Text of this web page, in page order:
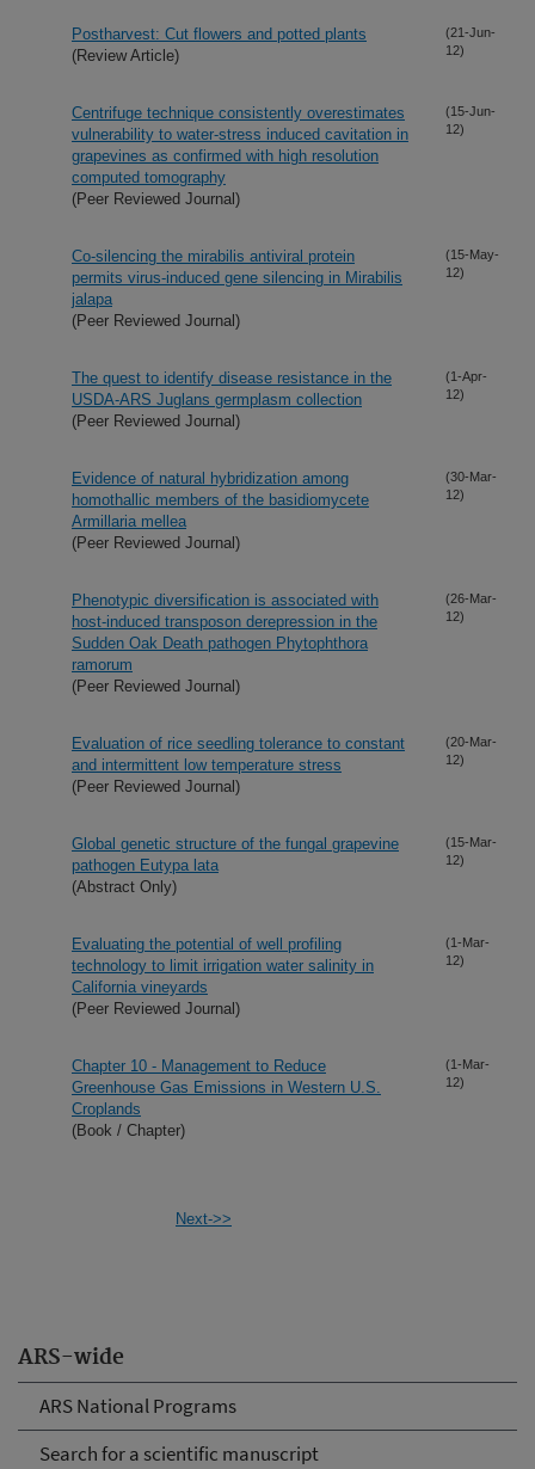
ARS-wide
ARS National Programs
Search for a scientific manuscript
Postharvest: Cut flowers and potted plants
(Review Article)
(21-Jun-
12)
Centrifuge technique consistently overestimates
vulnerability to water-stress induced cavitation in
grapevines as confirmed with high resolution
computed tomography
(Peer Reviewed Journal)
(15-Jun-
12)
Co-silencing the mirabilis antiviral protein
permits virus-induced gene silencing in Mirabilis
jalapa
(Peer Reviewed Journal)
(15-May-
12)
The quest to identify disease resistance in the
USDA-ARS Juglans germplasm collection
(Peer Reviewed Journal)
(1-Apr-
12)
Evidence of natural hybridization among
homothallic members of the basidiomycete
Armillaria mellea
(Peer Reviewed Journal)
(30-Mar-
12)
Phenotypic diversification is associated with
host-induced transposon derepression in the
Sudden Oak Death pathogen Phytophthora
ramorum
(Peer Reviewed Journal)
(26-Mar-
12)
Evaluation of rice seedling tolerance to constant
and intermittent low temperature stress
(Peer Reviewed Journal)
(20-Mar-
12)
Global genetic structure of the fungal grapevine
pathogen Eutypa lata
(Abstract Only)
(15-Mar-
12)
Evaluating the potential of well profiling
technology to limit irrigation water salinity in
California vineyards
(Peer Reviewed Journal)
(1-Mar-
12)
Chapter 10 - Management to Reduce
Greenhouse Gas Emissions in Western U.S.
Croplands
(Book / Chapter)
(1-Mar-
12)
Next->>